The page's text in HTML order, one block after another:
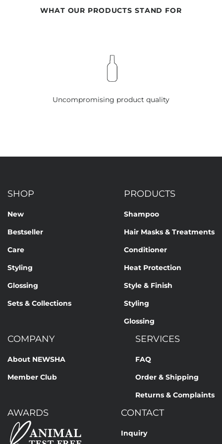
WHAT OUR PRODUCTS STAND FOR
Uncompromising product quality
SHOP
New
Bestseller
Care
Styling
Glossing
Sets & Collections
PRODUCTS
Shampoo
Hair Masks & Treatments
Conditioner
Heat Protection
Style & Finish
Styling
Glossing
COMPANY
About NEWSHA
Member Club
SERVICES
FAQ
Order & Shipping
Returns & Complaints
AWARDS CONTACT
Inquiry